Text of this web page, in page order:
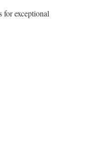
for exceptional